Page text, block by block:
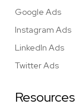
Google Ads
Instagram Ads
LinkedIn Ads
Twitter Ads
Resources